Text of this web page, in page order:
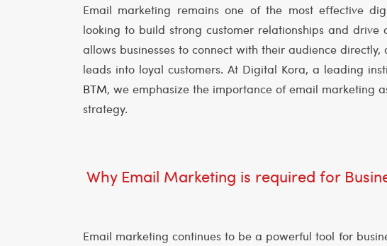
Email marketing remains one of the most effective
looking to build strong customer relationships and
allows businesses to connect with their audience
leads into loyal customers. At Digital Kora, a leading
BTM, we emphasize the importance of email marketing
strategy.
Why Email Marketing is required for
Email marketing continues to be a powerful tool for